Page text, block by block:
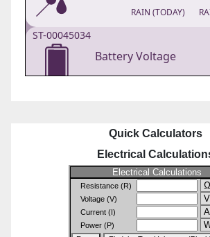
Quick Calculators
Electrical